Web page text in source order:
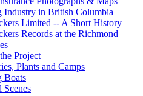
Industry in British Columbia
Limited -- A Short History
Records at the Richmond
Project
Plants and Camps
Boats
Scenes